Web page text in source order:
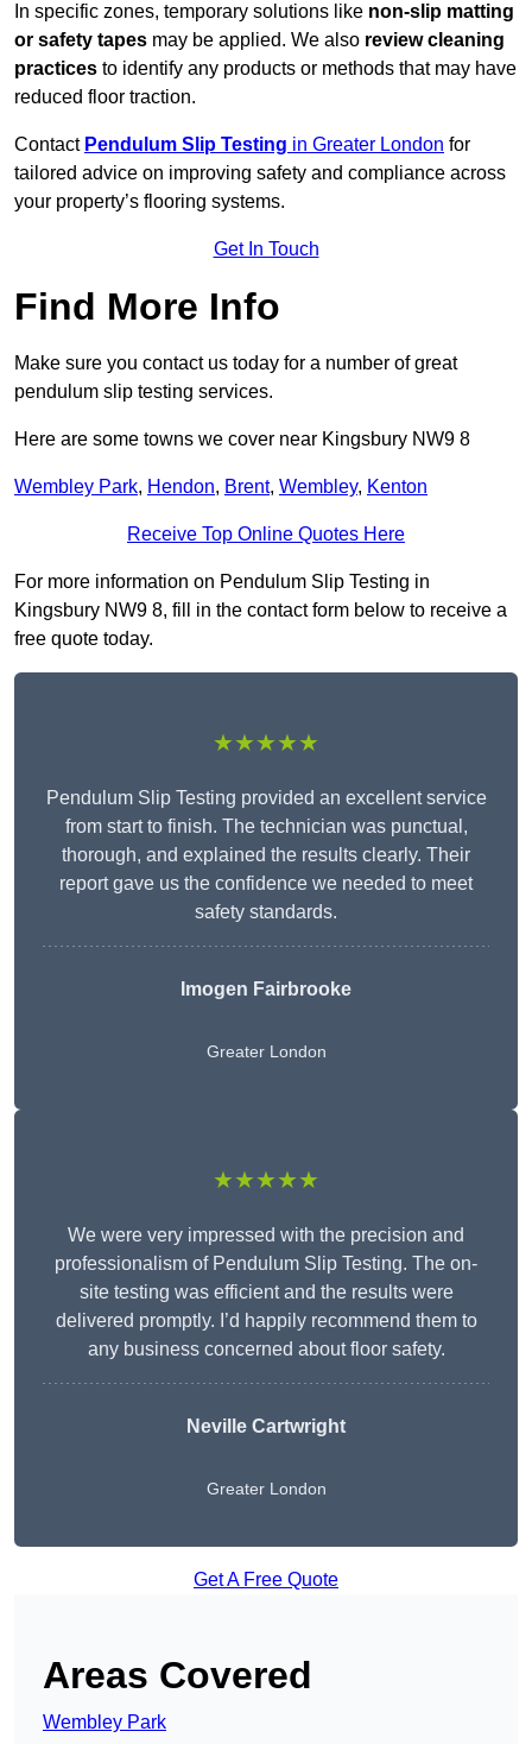
In specific zones, temporary solutions like non-slip matting
or safety tapes may be applied. We also review cleaning
practices to identify any products or methods that may have
reduced floor traction.
Contact Pendulum Slip Testing in Greater London for
tailored advice on improving safety and compliance across
your property’s flooring systems.
Get In Touch
Find More Info
Make sure you contact us today for a number of great
pendulum slip testing services.
Here are some towns we cover near Kingsbury NW9 8
Wembley Park, Hendon, Brent, Wembley, Kenton
Receive Top Online Quotes Here
For more information on Pendulum Slip Testing in
Kingsbury NW9 8, fill in the contact form below to receive a
free quote today.
★★★★★
Pendulum Slip Testing provided an excellent service
from start to finish. The technician was punctual,
thorough, and explained the results clearly. Their
report gave us the confidence we needed to meet
safety standards.
Imogen Fairbrooke
Greater London
★★★★★
We were very impressed with the precision and
professionalism of Pendulum Slip Testing. The on-
site testing was efficient and the results were
delivered promptly. I’d happily recommend them to
any business concerned about floor safety.
Neville Cartwright
Greater London
Get A Free Quote
Areas Covered
Wembley Park